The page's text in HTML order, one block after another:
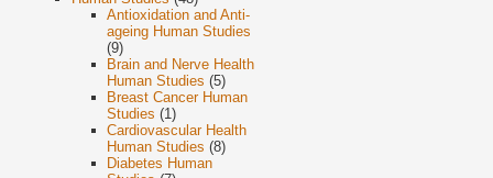
Antioxidation and Anti-
ageing Human Studies
(9)
Brain and Nerve Health
Human Studies (5)
Breast Cancer Human
Studies (1)
Cardiovascular Health
Human Studies (8)
Diabetes Human